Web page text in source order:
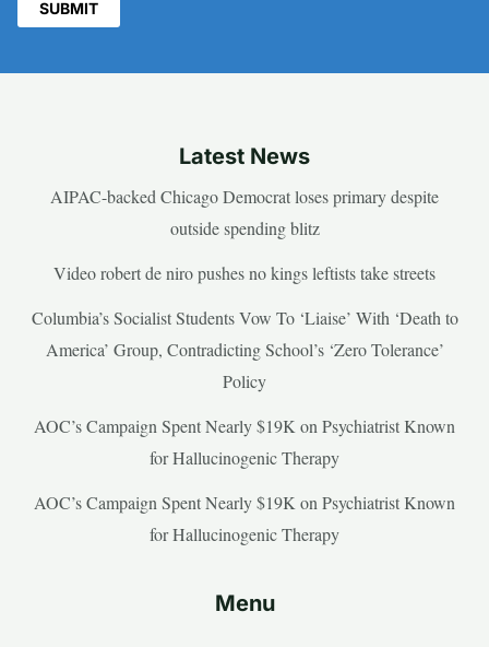
Latest News
AIPAC-backed Chicago Democrat loses primary despite
outside spending blitz
Video robert de niro pushes no kings leftists take streets
Columbia’s Socialist Students Vow To ‘Liaise’ With ‘Death to
America’ Group, Contradicting School’s ‘Zero Tolerance’
Policy
AOC’s Campaign Spent Nearly $19K on Psychiatrist Known
for Hallucinogenic Therapy
AOC’s Campaign Spent Nearly $19K on Psychiatrist Known
for Hallucinogenic Therapy
Menu